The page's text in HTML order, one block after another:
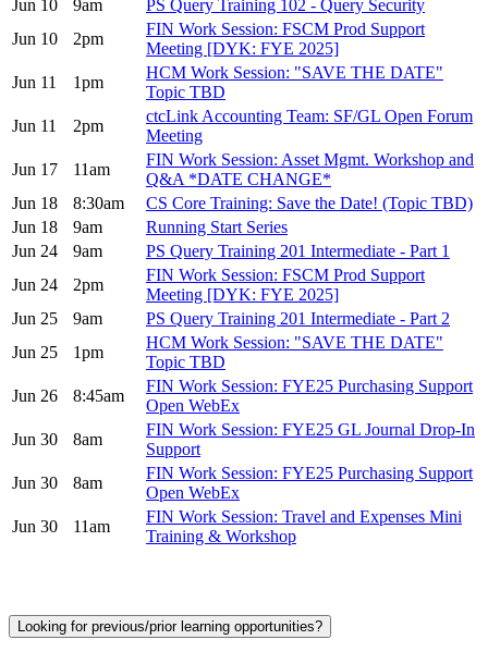
Jun 10
9am
PS Query Training 102 - Query Security
Jun 10
2pm
FIN Work Session: FSCM Prod Support
Meeting [DYK: FYE 2025]
Jun 11
1pm
HCM Work Session: "SAVE THE DATE"
Topic TBD
Jun 11
2pm
ctcLink Accounting Team: SF/GL Open Forum
Meeting
Jun 17
11am
FIN Work Session: Asset Mgmt. Workshop and
Q&A *DATE CHANGE*
Jun 18
8:30am
CS Core Training: Save the Date! (Topic TBD)
Jun 18
9am
Running Start Series
Jun 24
9am
PS Query Training 201 Intermediate - Part 1
Jun 24
2pm
FIN Work Session: FSCM Prod Support
Meeting [DYK: FYE 2025]
Jun 25
9am
PS Query Training 201 Intermediate - Part 2
Jun 25
1pm
HCM Work Session: "SAVE THE DATE"
Topic TBD
Jun 26
8:45am
FIN Work Session: FYE25 Purchasing Support
Open WebEx
Jun 30
8am
FIN Work Session: FYE25 GL Journal Drop-In
Support
Jun 30
8am
FIN Work Session: FYE25 Purchasing Support
Open WebEx
Jun 30
11am
FIN Work Session: Travel and Expenses Mini
Training & Workshop
Looking for previous/prior learning opportunities?